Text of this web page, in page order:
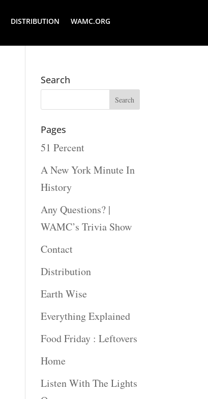
DISTRIBUTION WAMC.ORG
Search
Pages
51 Percent
A New York Minute In
History
Any Questions? |
WAMC’s Trivia Show
Contact
Distribution
Earth Wise
Everything Explained
Food Friday : Leftovers
Home
Listen With The Lights